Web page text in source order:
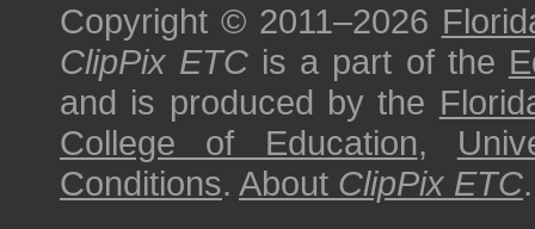
Copyright © 2011–2026
ClipPix ETC is a part of the
and is produced by the
College of Education,
Conditions. About ClipPix ETC.